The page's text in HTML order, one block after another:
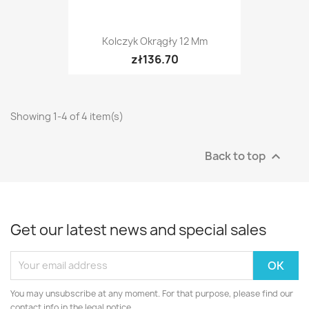
Kolczyk Okrągły 12 Mm
zł136.70
Showing 1-4 of 4 item(s)
Back to top 
Get our latest news and special sales
You may unsubscribe at any moment. For that purpose, please find our